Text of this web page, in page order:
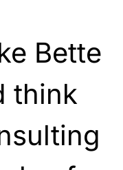
Bette
think